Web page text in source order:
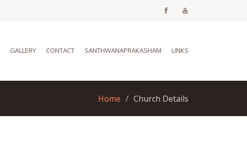
GALLERY CONTACT SANTHWANAPRAKASHAM LINKS
Home Church Details